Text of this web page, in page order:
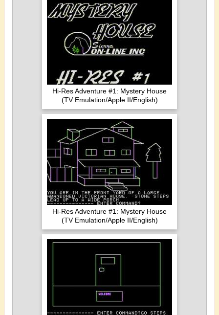
Hi-Res Adventure #1: Mystery House
(TV Emulation/Apple II/English)
Hi-Res Adventure #1: Mystery House
(TV Emulation/Apple II/English)